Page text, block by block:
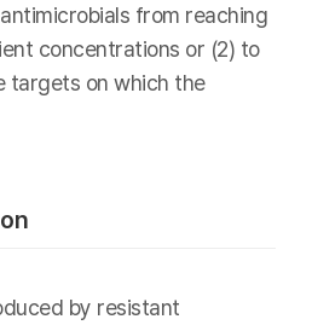
from reaching
concentrations or (2) to
targets on which the
by resistant